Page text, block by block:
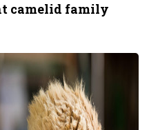
camelid family